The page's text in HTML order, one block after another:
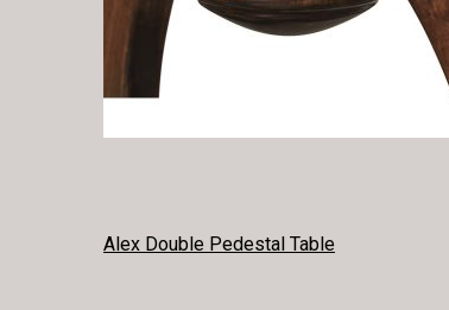
POST
Alex Double Pedestal Table